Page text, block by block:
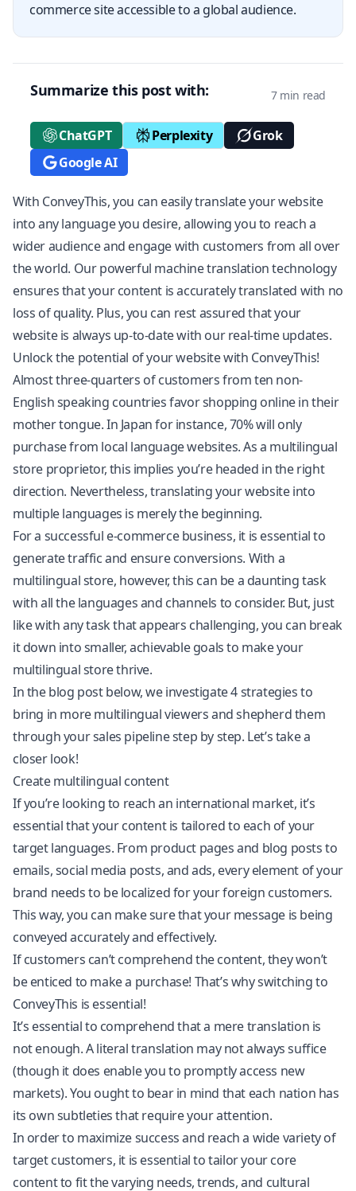
commerce site accessible to a global audience.
Summarize this post with: 7 min read
ChatGPT Perplexity
Grok
Google AI
With ConveyThis, you can easily translate your website
into any language you desire, allowing you to reach a
wider audience and engage with customers from all over
the world. Our powerful machine translation technology
ensures that your content is accurately translated with no
loss of quality. Plus, you can rest assured that your
website is always up-to-date with our real-time updates.
Unlock the potential of your website with ConveyThis!
Almost three-quarters of customers from ten non-
English speaking countries favor shopping online in their
mother tongue. In Japan for instance, 70% will only
purchase from local language websites. As a multilingual
store proprietor, this implies you’re headed in the right
direction. Nevertheless, translating your website into
multiple languages is merely the beginning.
For a successful e-commerce business, it is essential to
generate traffic and ensure conversions. With a
multilingual store, however, this can be a daunting task
with all the languages and channels to consider. But, just
like with any task that appears challenging, you can break
it down into smaller, achievable goals to make your
multilingual store thrive.
In the blog post below, we investigate 4 strategies to
bring in more multilingual viewers and shepherd them
through your sales pipeline step by step. Let’s take a
closer look!
Create multilingual content
If you’re looking to reach an international market, it’s
essential that your content is tailored to each of your
target languages. From product pages and blog posts to
emails, social media posts, and ads, every element of your
brand needs to be localized for your foreign customers.
This way, you can make sure that your message is being
conveyed accurately and effectively.
If customers can’t comprehend the content, they won’t
be enticed to make a purchase! That’s why switching to
ConveyThis is essential!
It’s essential to comprehend that a mere translation is
not enough. A literal translation may not always suffice
(though it does enable you to promptly access new
markets). You ought to bear in mind that each nation has
its own subtleties that require your attention.
In order to maximize success and reach a wide variety of
target customers, it is essential to tailor your core
content to fit the varying needs, trends, and cultural